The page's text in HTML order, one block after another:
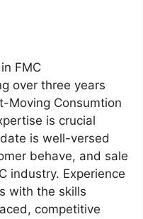
FMC
over three years
Moving Consumtion
is crucial
is well-versed
behave, and sale
industry. Experience
with the skills
competitive